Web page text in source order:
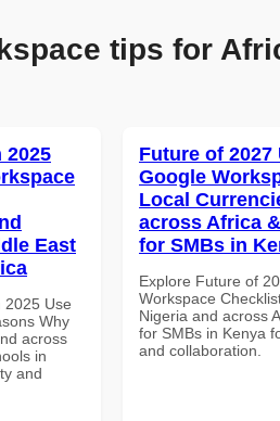
tips for
2025
East
2025 Use
Why
across
in
and
Future of 2027
Google
Local
across Africa
for SMBs in
Explore Future of
Workspace
Nigeria and across
for SMBs in Kenya
and collaboration.